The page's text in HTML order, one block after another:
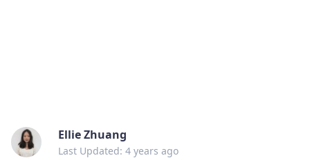
Ellie Zhuang
Last Updated: 4 years ago